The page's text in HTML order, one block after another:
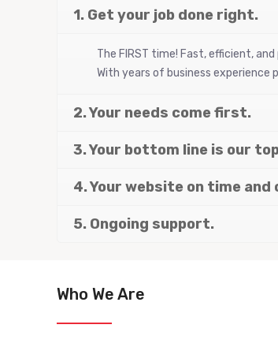
1. Get your job done right.
The FIRST time! Fast, efficient,
With years of business experience
2. Your needs come first.
3. Your bottom line is our
4. Your website on time and
5. Ongoing support.
Who We Are